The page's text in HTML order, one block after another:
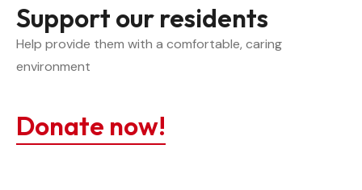
Support our residents
Help provide them with a comfortable, caring
environment
Donate now!